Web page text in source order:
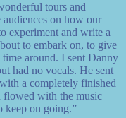
tours and
on how our
experiment and write a
to embark on, to give
around. I sent Danny
had no vocals. He sent
a completely finished
flowed with the music
keep on going.”